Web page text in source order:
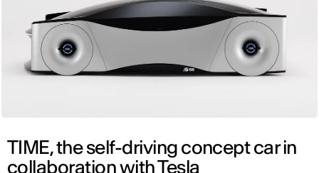
TIME, the self-driving concept car in
collaboration with Tesla